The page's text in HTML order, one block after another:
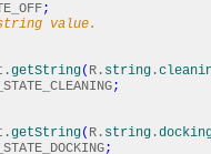
;
value.
getString( R. string .
;
getString( R. string .
;